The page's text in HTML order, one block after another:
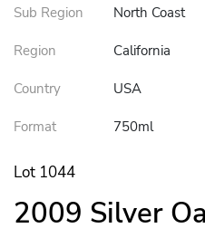
Sub Region North Coast
Region California
Country USA
Format 750ml
Lot 1044
2009 Silver